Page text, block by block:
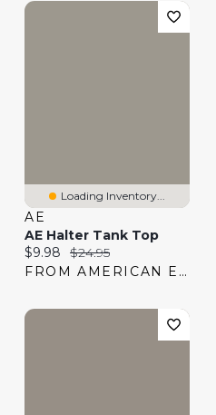
Loading Inventory...
AE
AE Halter Tank Top
Current price:
$9.98 Original price:
$24.95
FROM AMERICAN EAGLE